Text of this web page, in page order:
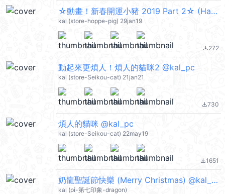
☆動畫！新春開運小豬 2019 Part 2☆ (Happy New Year 新年快樂 CNY) @kal_pc
kal (store-hoppe-pig) 29jan19
file_download272
動起來更煩人！煩人的貓咪2 @kal_pc
kal (store-Seikou-cat) 21jan21
file_download730
煩人的貓咪 @kal_pc
kal (store-Seikou-cat) 22may19
file_download1651
奶龍聖誕節快樂 (Merry Christmas) @kal_pc
kal (pi-第七印象-dragon)